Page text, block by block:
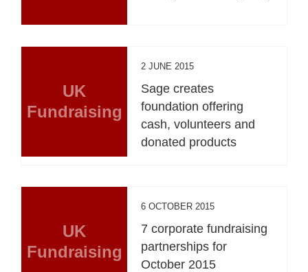
UK
Fundraising
2 JUNE 2015
Sage creates
foundation offering
cash, volunteers and
donated products
UK
Fundraising
6 OCTOBER 2015
7 corporate fundraising
partnerships for
October 2015